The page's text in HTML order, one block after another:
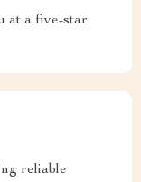
at a five-star
reliable